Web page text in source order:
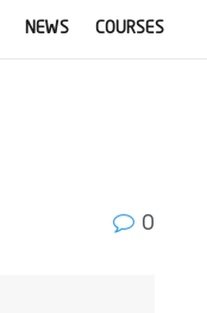
NEWS COURSES
0